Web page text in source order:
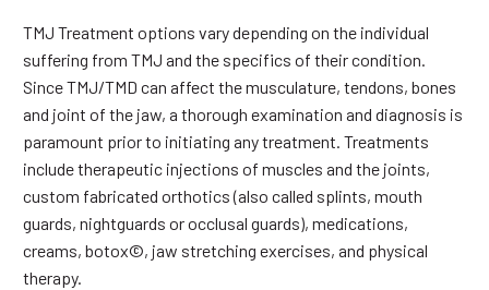
TMJ Treatment options vary depending on the individual
suffering from TMJ and the specifics of their condition.
Since TMJ/TMD can affect the musculature, tendons, bones
and joint of the jaw, a thorough examination and diagnosis is
paramount prior to initiating any treatment. Treatments
include therapeutic injections of muscles and the joints,
custom fabricated orthotics (also called splints, mouth
guards, nightguards or occlusal guards), medications,
creams, botox©, jaw stretching exercises, and physical
therapy.